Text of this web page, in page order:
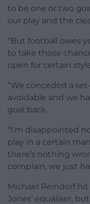
to be one or two
our play and the
“But football owes
to take those
open for certain
“We conceded a
avoidable and we
goal back.
“I’m disappointed
play in a certain
there’s nothing
complain, we just
Michael Reindorf
Jones’ equaliser,